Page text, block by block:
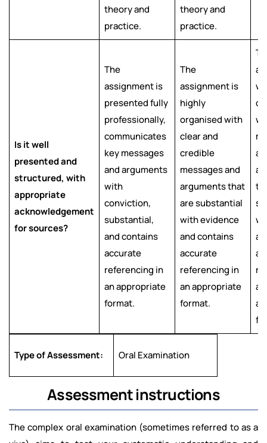
theory and
practice.
theory and
practice.
Is it well
presented and
structured, with
appropriate
acknowledgement
for sources?
The
assignment is
presented fully
professionally,
communicates
key messages
and arguments
with
conviction,
substantial,
and contains
accurate
referencing in
an appropriate
format.
The
assignment is
highly
organised with
clear and
credible
messages and
arguments that
are substantial
with evidence
and contains
accurate
referencing in
an appropriate
format.
an
Type of Assessment: Oral Examination
Assessment instructions
The complex oral examination (sometimes referred to as a